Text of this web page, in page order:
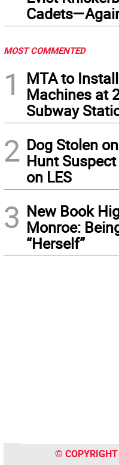
MOST COMMENTED
1
MTA to
Machines at
Subway
2 Dog Stolen
Hunt
on LES
3 New Book
Monroe:
“Herself”
©